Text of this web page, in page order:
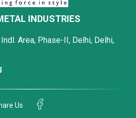
INDUSTRIES
Area, Phase-II, Delhi, Delhi,
Us